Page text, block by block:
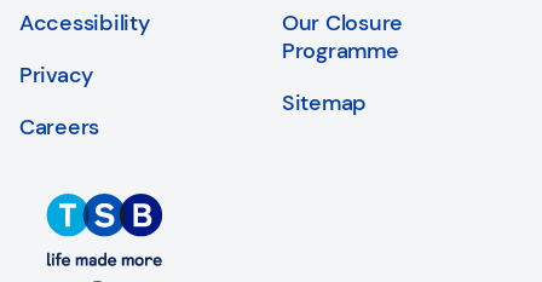
Accessibility
Privacy
Careers
Our Closure
Programme
Sitemap